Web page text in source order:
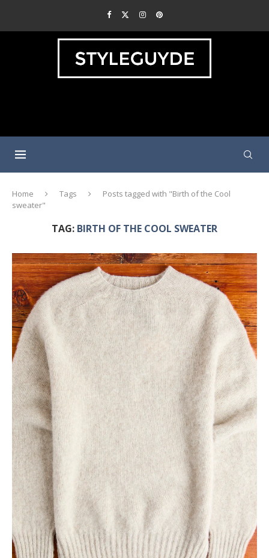
Home Tags
Posts tagged with "Birth of the Cool
sweater"
TAG: BIRTH OF THE COOL SWEATER